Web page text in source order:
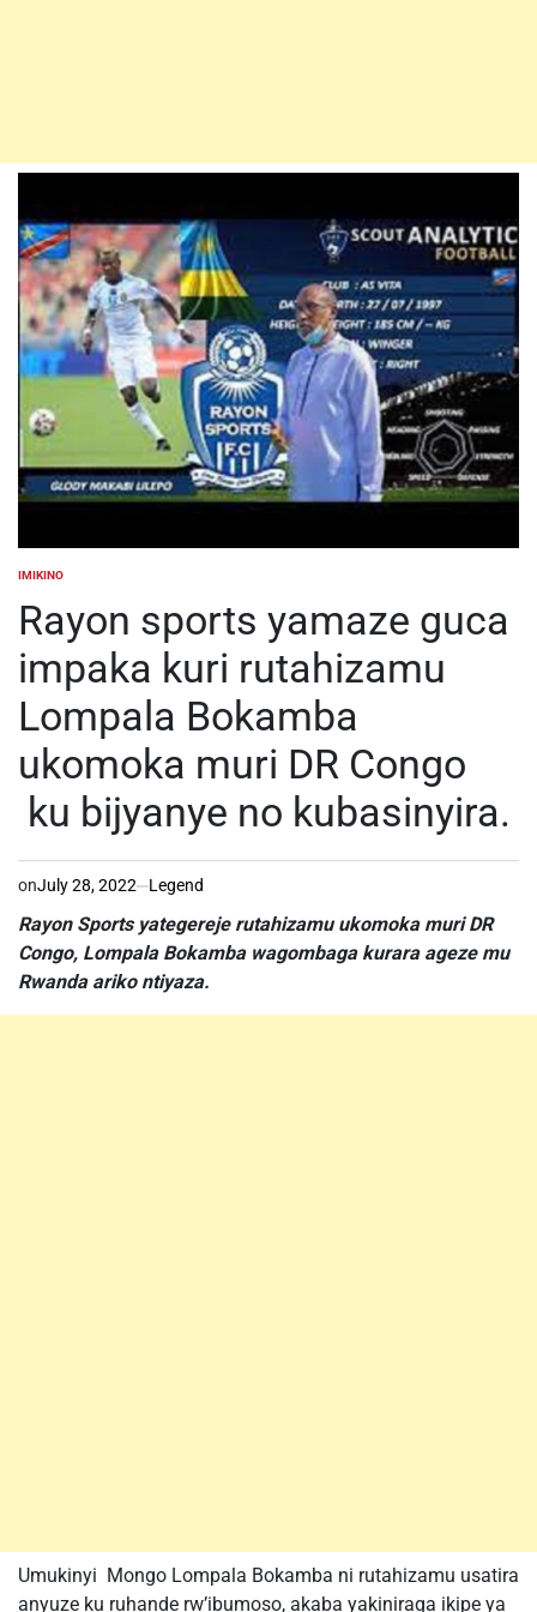
POSTED
IMIKINO
Rayon sports yamaze guca
impaka kuri rutahizamu
Lompala Bokamba
ukomoka muri DR Congo
ku bijyanye no kubasinyira.
onJuly 28, 2022 Legend
Rayon Sports yategereje rutahizamu ukomoka muri DR
Congo, Lompala Bokamba wagombaga kurara ageze mu
Rwanda ariko ntiyaza.
Umukinyi Mongo Lompala Bokamba ni rutahizamu usatira
anyuze ku ruhande rw’ibumoso, akaba yakiniraga ikipe ya